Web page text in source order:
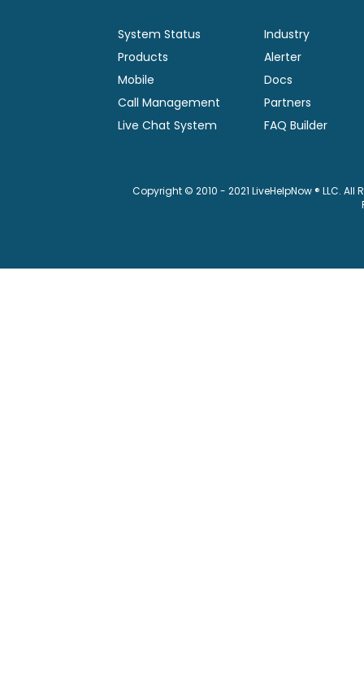
System Status
Products
Mobile
Call Management
Live Chat System
Industry
Alerter
Docs
Partners
FAQ Builder
Copyright © 2010 - 2021 LiveHelpNow ® LLC.